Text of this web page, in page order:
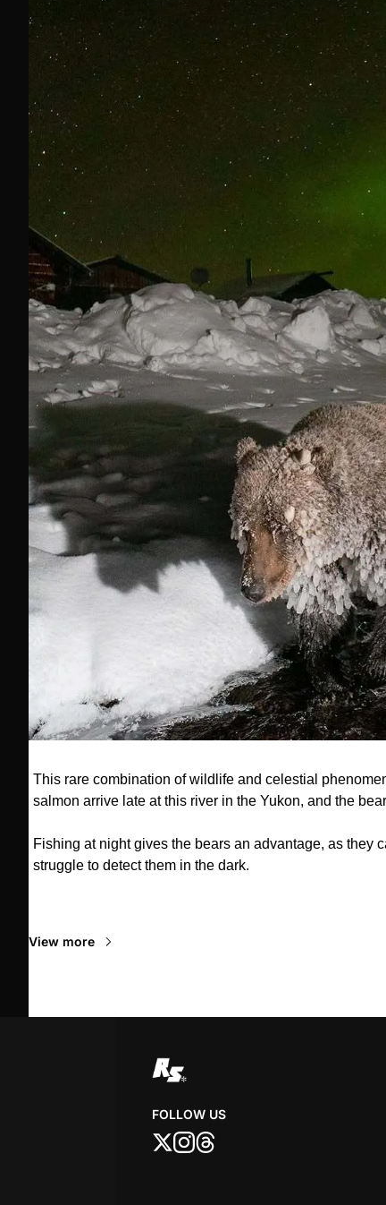
This rare combination of wildlife and celestial
salmon arrive late at this river in the Yukon, and the
Fishing at night gives the bears an advantage, as they
struggle to detect them in the dark.
View more
FOLLOW US